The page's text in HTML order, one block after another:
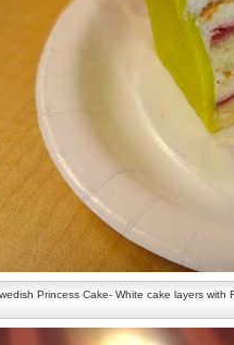
Princess Cake- White cake layers with